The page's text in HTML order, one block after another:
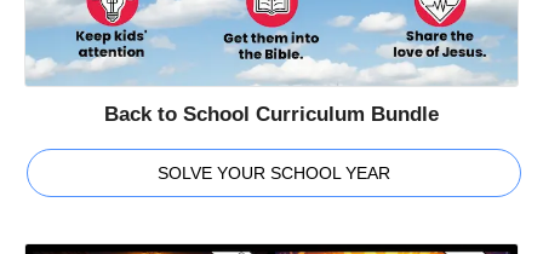
Back to School Curriculum Bundle
SOLVE YOUR SCHOOL YEAR